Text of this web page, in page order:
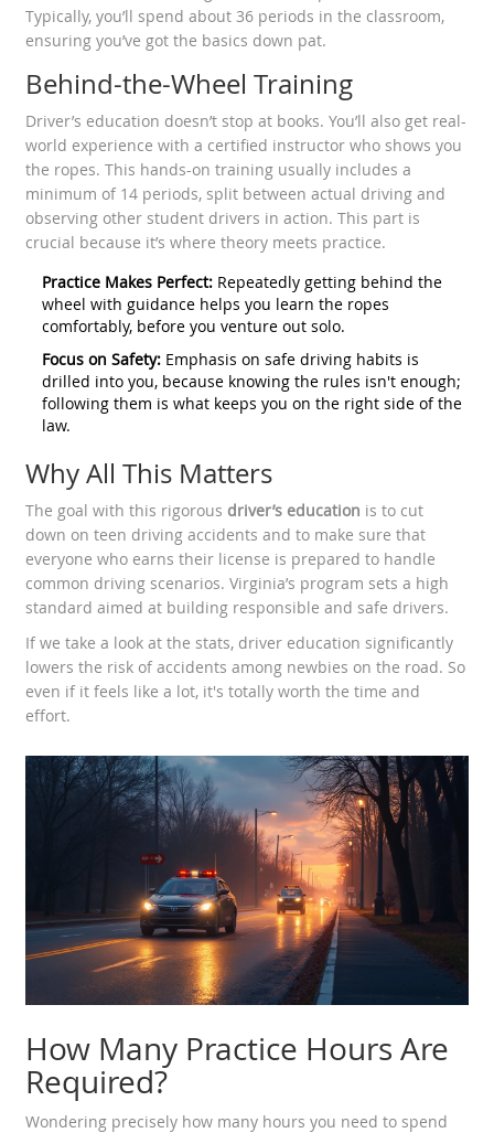
Typically, you’ll spend about 36 periods in the classroom,
ensuring you’ve got the basics down pat.
Behind-the-Wheel Training
Driver’s education doesn’t stop at books. You’ll also get real-
world experience with a certified instructor who shows you
the ropes. This hands-on training usually includes a
minimum of 14 periods, split between actual driving and
observing other student drivers in action. This part is
crucial because it’s where theory meets practice.
Practice Makes Perfect: Repeatedly getting behind the
wheel with guidance helps you learn the ropes
comfortably, before you venture out solo.
Focus on Safety: Emphasis on safe driving habits is
drilled into you, because knowing the rules isn't enough;
following them is what keeps you on the right side of the
law.
Why All This Matters
The goal with this rigorous driver’s education is to cut
down on teen driving accidents and to make sure that
everyone who earns their license is prepared to handle
common driving scenarios. Virginia’s program sets a high
standard aimed at building responsible and safe drivers.
If we take a look at the stats, driver education significantly
lowers the risk of accidents among newbies on the road. So
even if it feels like a lot, it's totally worth the time and
effort.
How Many Practice Hours Are
Required?
Wondering precisely how many hours you need to spend